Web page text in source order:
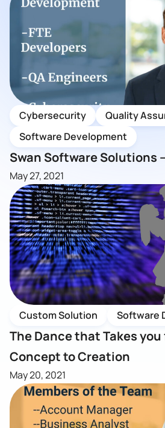
Cybersecurity
Quality
Software Development
Swan Software Solutions
May 27, 2021
Custom Solution Software
The Dance that Takes
Concept to Creation
May 20, 2021